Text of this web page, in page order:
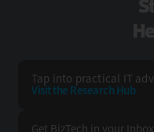
Tap into practical IT
Visit the Research Hub